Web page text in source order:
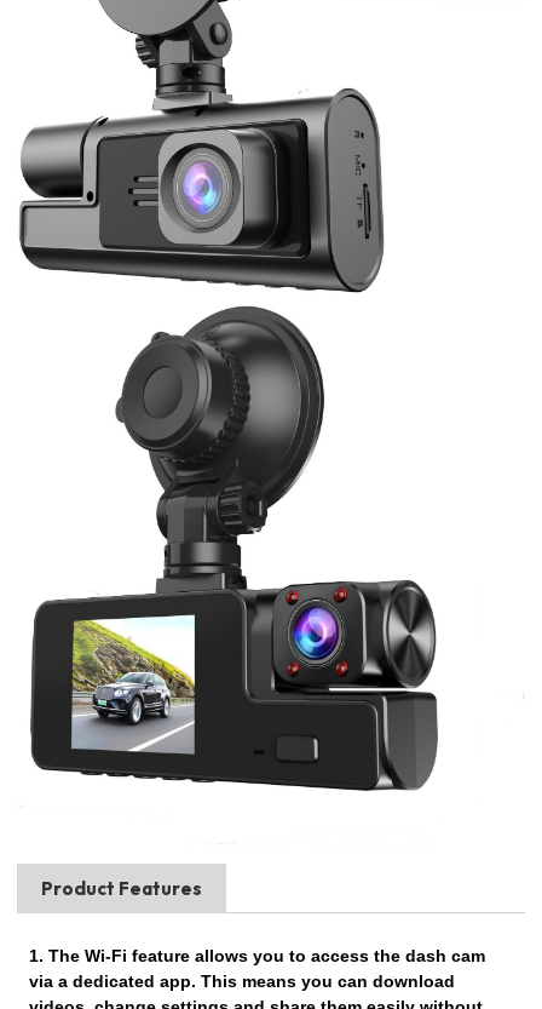
Product Features
1. The Wi-Fi feature allows you to access the dash cam
via a dedicated app. This means you can download